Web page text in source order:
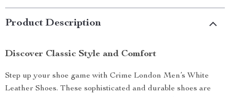
Product Description
Discover Classic Style and Comfort
Step up your shoe game with Crime London Men’s White
Leather Shoes. These sophisticated and durable shoes are